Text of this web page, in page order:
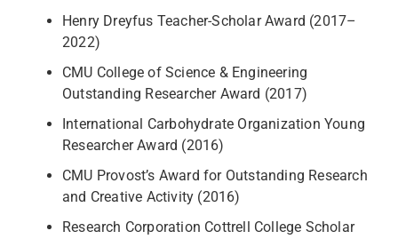
Henry Dreyfus Teacher-Scholar Award (2017–
2022)
CMU College of Science & Engineering
Outstanding Researcher Award (2017)
International Carbohydrate Organization Young
Researcher Award (2016)
CMU Provost’s Award for Outstanding Research
and Creative Activity (2016)
Research Corporation Cottrell College Scholar